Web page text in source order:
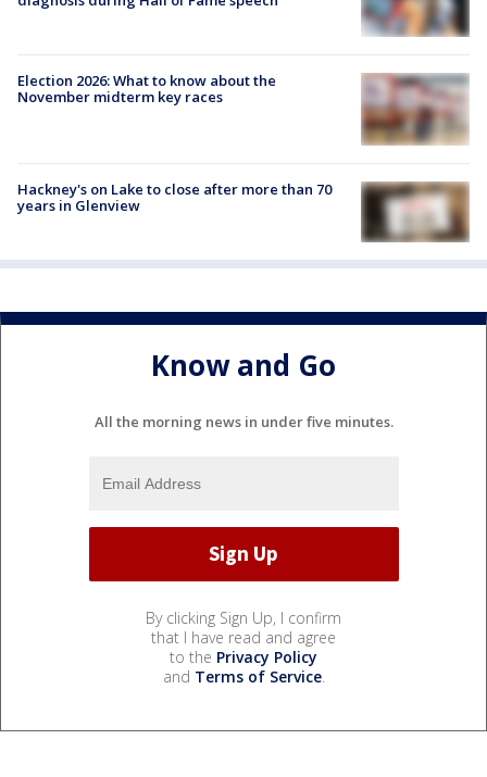
Election 2026: What to know about the
November midterm key races
Hackney's on Lake to close after more than 70
years in Glenview
Know and Go
All the morning news in under five minutes.
By clicking Sign Up, I confirm
that I have read and agree
to the Privacy Policy
and Terms of Service.